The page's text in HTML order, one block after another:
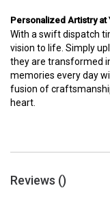
Personalized Artistry at
With a swift dispatch
vision to life. Simply
they are transformed
memories every day
fusion of
heart.
Reviews ()